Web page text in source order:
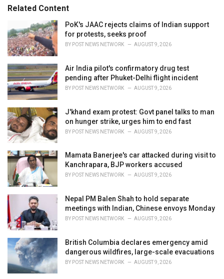
o
r
e
s
:
:Related Content
PoK's JAAC rejects claims of Indian support
for protests, seeks proof
BY POST NEWS NETWORK AUGUST 9, 2026
Air India pilot's confirmatory drug test
pending after Phuket-Delhi flight incident
BY POST NEWS NETWORK AUGUST 9, 2026
J'khand exam protest: Govt panel talks to man
on hunger strike, urges him to end fast
BY POST NEWS NETWORK AUGUST 9, 2026
Mamata Banerjee's car attacked during visit to
Kanchrapara, BJP workers accused
BY POST NEWS NETWORK AUGUST 9, 2026
Nepal PM Balen Shah to hold separate
meetings with Indian, Chinese envoys Monday
BY POST NEWS NETWORK AUGUST 9, 2026
British Columbia declares emergency amid
dangerous wildfires, large-scale evacuations
BY POST NEWS NETWORK AUGUST 9, 2026